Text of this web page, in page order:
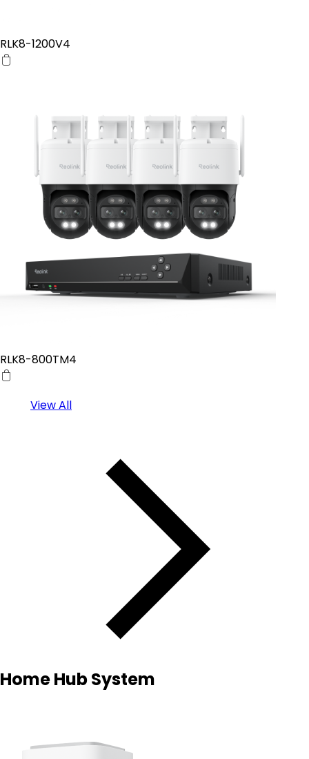
RLK8-1200V4
RLK8-800TM4
View All
Home Hub System